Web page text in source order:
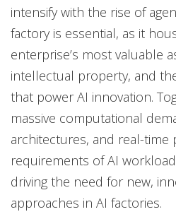
intensify with the rise of
factory is essential, as it
enterprise’s most valuable
intellectual property, and
that power AI innovation.
massive computational
architectures, and real-time
requirements of AI
driving the need for new,
approaches in AI factories.